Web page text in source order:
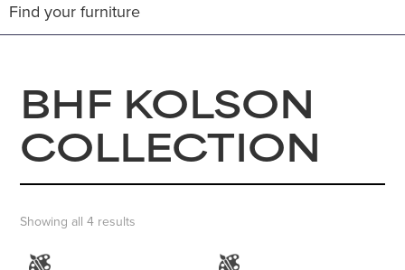
BHF KOLSON
COLLECTION
Showing all 4 results